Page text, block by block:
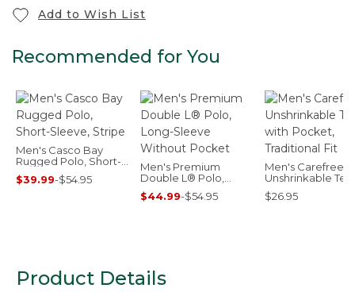
Add to Wish List
Recommended for You
Men's Casco Bay
Rugged Polo, Short-
Sleeve, Stripe
$39.99-$54.95
Men's Premium
Double L® Polo,
Long-Sleeve Without
Pocket
$44.99-$54.95
Men's Carefree
Unshrinkable
Pocket,
$26.95
Product Details